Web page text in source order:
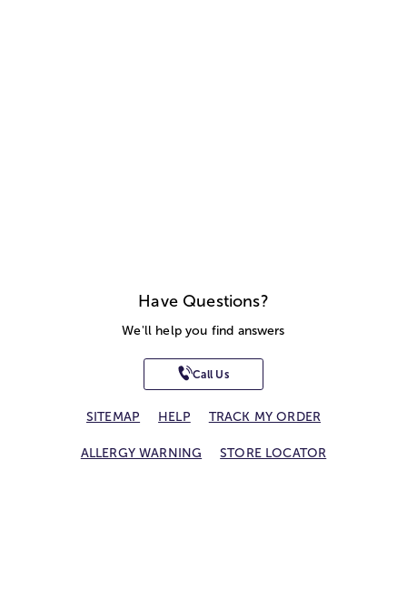
Have Questions?
We'll help you find answers
Call Us
SITEMAP HELP TRACK MY ORDER
ALLERGY WARNING STORE LOCATOR